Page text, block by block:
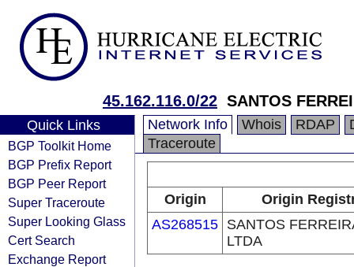
45.162.116.0/22 SANTOS
Quick Links
BGP Toolkit Home
BGP Prefix Report
BGP Peer Report
Super Traceroute
Super Looking Glass
Cert Search
Exchange Report
Network Info Whois RDAP
Traceroute
Origin
Origin
AS268515 SANTOS
LTDA